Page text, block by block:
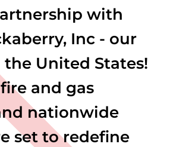
with
Inc - our
United States!
and gas
nationwide
set to redefine